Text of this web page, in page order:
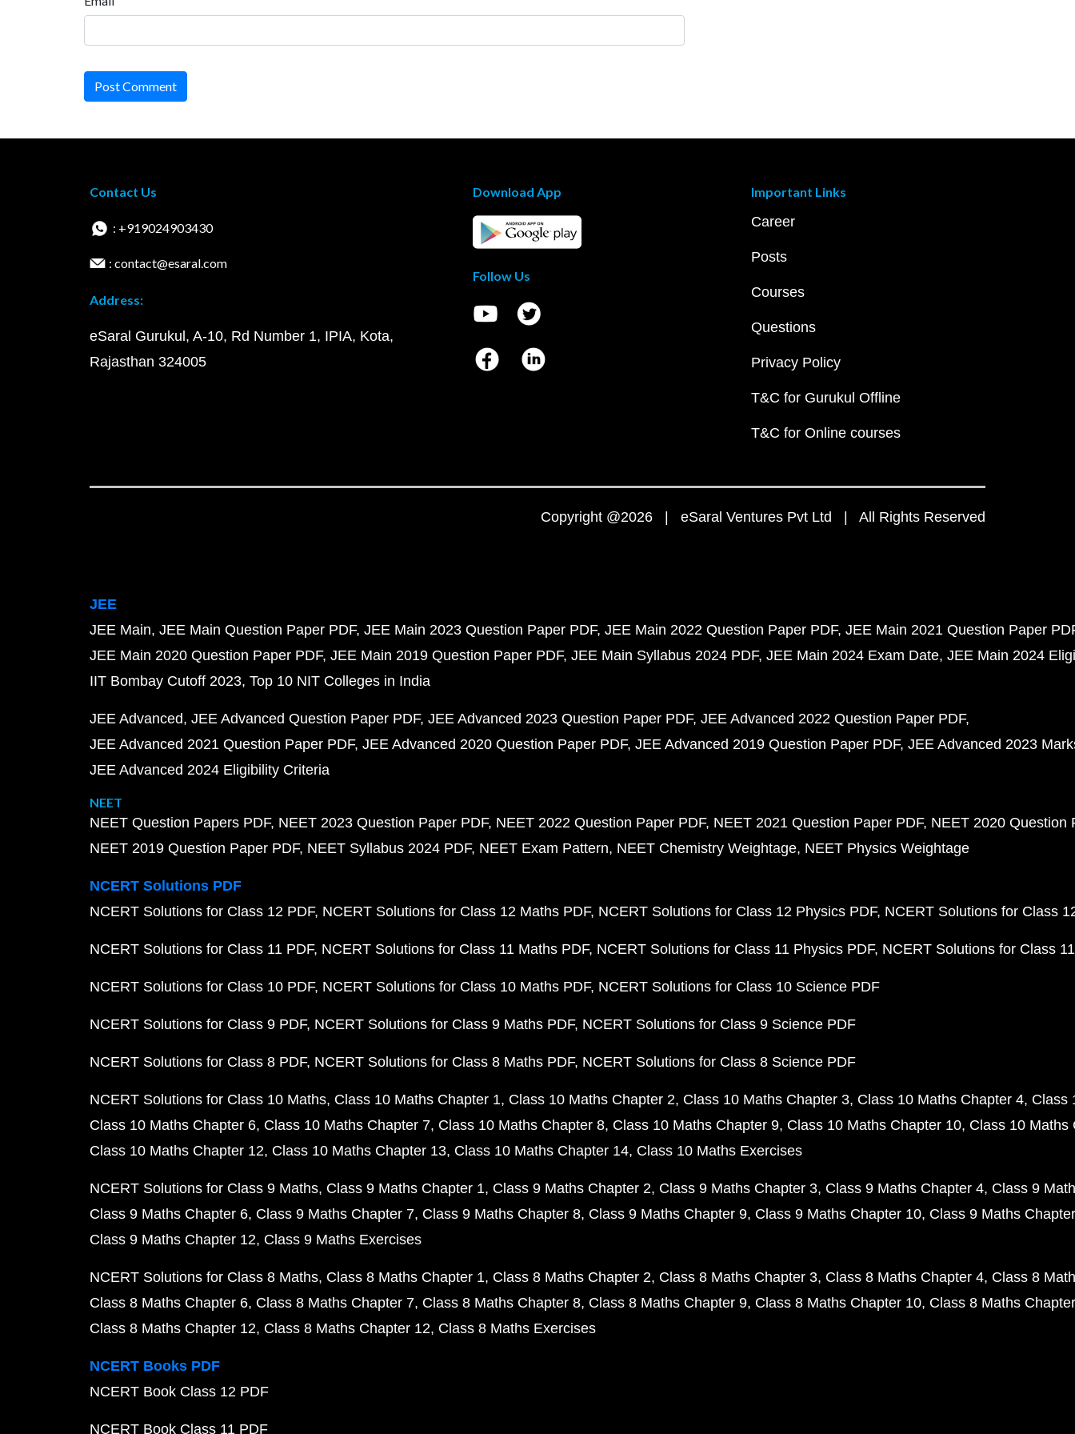
Post Comment
Contact Us
: +919024903430
: contact@esaral.com
Address:
eSaral Gurukul, A-10, Rd Number 1, IPIA, Kota,
Rajasthan 324005
Download App
Follow Us
Important Links
Career
Posts
Courses
Questions
Privacy Policy
T&C for Gurukul Offline
T&C for Online courses
Copyright @2026 | eSaral Ventures Pvt Ltd | All Rights Reserved
JEE
JEE Main JEE Main Question Paper PDF JEE Main 2023 Question Paper PDF JEE Main 2022 Question Paper PDF JEE Main 2021 Question Paper
JEE Main 2020 Question Paper PDF JEE Main 2019 Question Paper PDF JEE Main Syllabus 2024 PDF JEE Main 2024 Exam Date JEE Main 2024
IIT Bombay Cutoff 2023 Top 10 NIT Colleges in India
JEE Advanced JEE Advanced Question Paper PDF JEE Advanced 2023 Question Paper PDF JEE Advanced 2022 Question Paper PDF
JEE Advanced 2021 Question Paper PDF JEE Advanced 2020 Question Paper PDF JEE Advanced 2019 Question Paper PDF JEE Advanced 2023
JEE Advanced 2024 Eligibility Criteria
NEET
NEET Question Papers PDF NEET 2023 Question Paper PDF NEET 2022 Question Paper PDF NEET 2021 Question Paper PDF NEET 2020 Question
NEET 2019 Question Paper PDF NEET Syllabus 2024 PDF NEET Exam Pattern NEET Chemistry Weightage NEET Physics Weightage
NCERT Solutions PDF
NCERT Solutions for Class 12 PDF NCERT Solutions for Class 12 Maths PDF NCERT Solutions for Class 12 Physics PDF NCERT Solutions for Class
NCERT Solutions for Class 11 PDF NCERT Solutions for Class 11 Maths PDF NCERT Solutions for Class 11 Physics PDF NCERT Solutions for Class
NCERT Solutions for Class 10 PDF NCERT Solutions for Class 10 Maths PDF NCERT Solutions for Class 10 Science PDF
NCERT Solutions for Class 9 PDF NCERT Solutions for Class 9 Maths PDF NCERT Solutions for Class 9 Science PDF
NCERT Solutions for Class 8 PDF NCERT Solutions for Class 8 Maths PDF NCERT Solutions for Class 8 Science PDF
NCERT Solutions for Class 10 Maths Class 10 Maths Chapter 1 Class 10 Maths Chapter 2 Class 10 Maths Chapter 3 Class 10 Maths Chapter 4 Class
Class 10 Maths Chapter 6 Class 10 Maths Chapter 7 Class 10 Maths Chapter 8 Class 10 Maths Chapter 9 Class 10 Maths Chapter 10 Class 10 Maths
Class 10 Maths Chapter 12 Class 10 Maths Chapter 13 Class 10 Maths Chapter 14 Class 10 Maths Exercises
NCERT Solutions for Class 9 Maths Class 9 Maths Chapter 1 Class 9 Maths Chapter 2 Class 9 Maths Chapter 3 Class 9 Maths Chapter 4 Class 9
Class 9 Maths Chapter 6 Class 9 Maths Chapter 7 Class 9 Maths Chapter 8 Class 9 Maths Chapter 9 Class 9 Maths Chapter 10 Class 9 Maths
Class 9 Maths Chapter 12 Class 9 Maths Exercises
NCERT Solutions for Class 8 Maths Class 8 Maths Chapter 1 Class 8 Maths Chapter 2 Class 8 Maths Chapter 3 Class 8 Maths Chapter 4 Class 8
Class 8 Maths Chapter 6 Class 8 Maths Chapter 7 Class 8 Maths Chapter 8 Class 8 Maths Chapter 9 Class 8 Maths Chapter 10 Class 8 Maths
Class 8 Maths Chapter 12 Class 8 Maths Chapter 12 Class 8 Maths Exercises
NCERT Books PDF
NCERT Book Class 12 PDF
NCERT Book Class 11 PDF